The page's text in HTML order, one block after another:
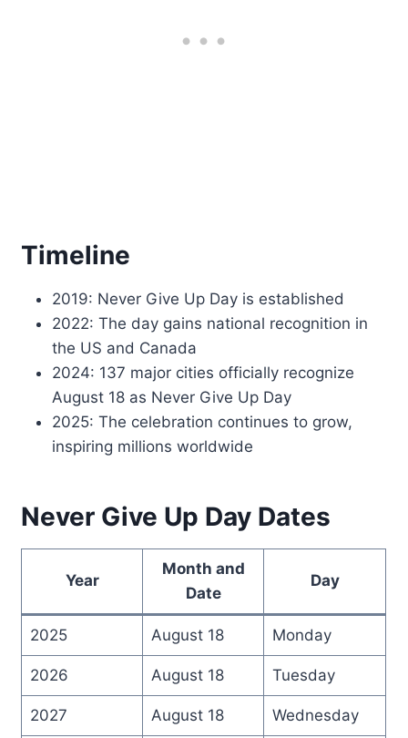
Timeline
2019: Never Give Up Day is established
2022: The day gains national recognition in
the US and Canada
2024: 137 major cities officially recognize
August 18 as Never Give Up Day
2025: The celebration continues to grow,
inspiring millions worldwide
Never Give Up Day Dates
Year
Month and
Date
Day
2025 August 18 Monday
2026 August 18 Tuesday
2027 August 18 Wednesday